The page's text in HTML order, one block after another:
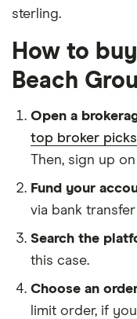
sterling.
How to
Beach
Open a
top broker picks
Then, sign up
Fund your
via bank
Search the
this case.
Choose an
limit order, if